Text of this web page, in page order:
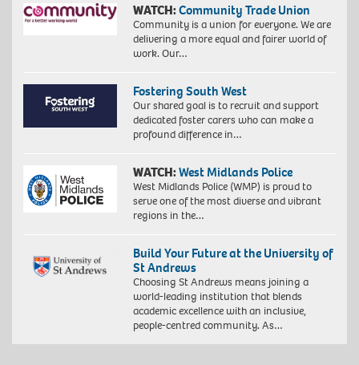
WATCH:Community Trade Union
Community is a union for everyone. We are
delivering a more equal and fairer world of
work. Our…
Fostering South West
Our shared goal is to recruit and support
dedicated foster carers who can make a
profound difference in…
WATCH:West Midlands Police
West Midlands Police (WMP) is proud to
serve one of the most diverse and vibrant
regions in the…
Build Your Future at the University of
St Andrews
Choosing St Andrews means joining a
world-leading institution that blends
academic excellence with an inclusive,
people-centred community. As…